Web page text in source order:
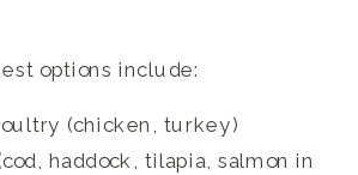
options include:
(chicken, turkey)
haddock, tilapia, salmon in